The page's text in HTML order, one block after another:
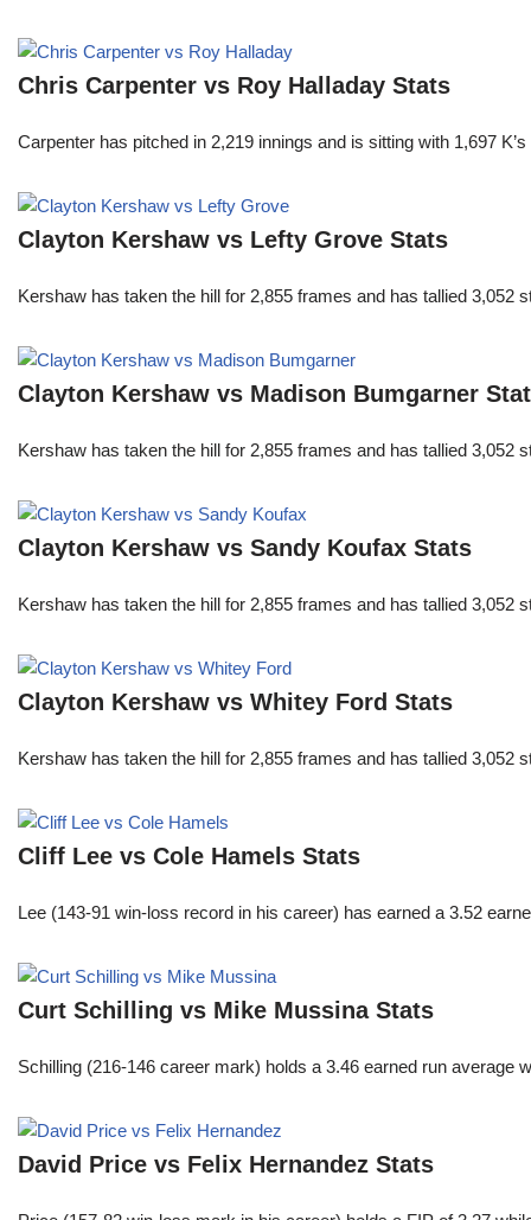
Chris Carpenter vs Roy Halladay Stats
Carpenter has pitched in 2,219 innings and is sitting with 1,697
Clayton Kershaw vs Lefty Grove Stats
Kershaw has taken the hill for 2,855 frames and has tallied
Clayton Kershaw vs Madison Bumgarner
Kershaw has taken the hill for 2,855 frames and has tallied
Clayton Kershaw vs Sandy Koufax Stats
Kershaw has taken the hill for 2,855 frames and has tallied
Clayton Kershaw vs Whitey Ford Stats
Kershaw has taken the hill for 2,855 frames and has tallied
Cliff Lee vs Cole Hamels Stats
Lee (143-91 win-loss record in his career) has earned a 3.52
Curt Schilling vs Mike Mussina Stats
Schilling (216-146 career mark) holds a 3.46 earned run
David Price vs Felix Hernandez Stats